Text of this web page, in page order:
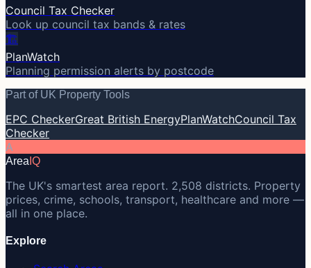
Council Tax Checker
Look up council tax bands & rates
🏗️
PlanWatch
Planning permission alerts by postcode
Part of UK Property Tools
EPC CheckerGreat British EnergyPlanWatchCouncil Tax
Checker
A
Area IQ
The UK's smartest area report. 2,508 districts. Property
prices, crime, schools, transport, healthcare and more —
all in one place.
Explore